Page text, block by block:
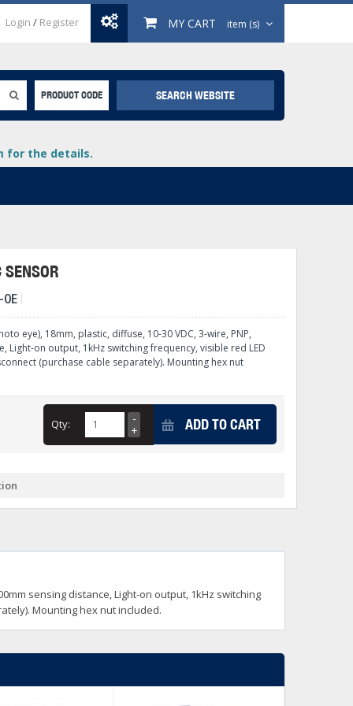
Login / Register MY CART item (s)
PRODUCT CODE SEARCH WEBSITE
for the details.
SENSOR
0E
eye), 18mm, plastic, diffuse, 10-30 VDC, 3-wire, PNP,
Light-on output, 1kHz switching frequency, visible red LED
(purchase cable separately). Mounting hex nut
Qty: ADD TO CART
sensing distance, Light-on output, 1kHz switching
Mounting hex nut included.
+
+
+
Terminal Modules +
+
-40 To 75 Deg C
-40 To 75 Deg C
Interfaces
+
+
+
+
+